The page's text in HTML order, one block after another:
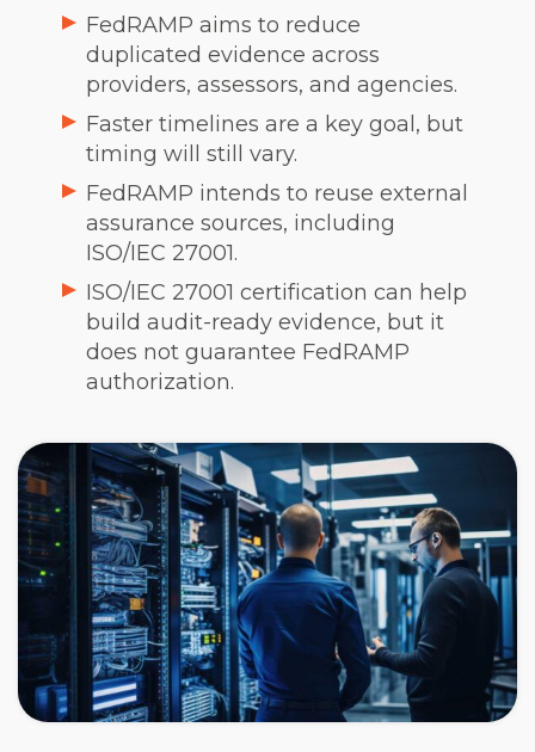
FedRAMP aims to reduce
duplicated evidence across
providers, assessors, and agencies.
Faster timelines are a key goal, but
timing will still vary.
FedRAMP intends to reuse external
assurance sources, including
ISO/IEC 27001.
ISO/IEC 27001 certification can help
build audit-ready evidence, but it
does not guarantee FedRAMP
authorization.